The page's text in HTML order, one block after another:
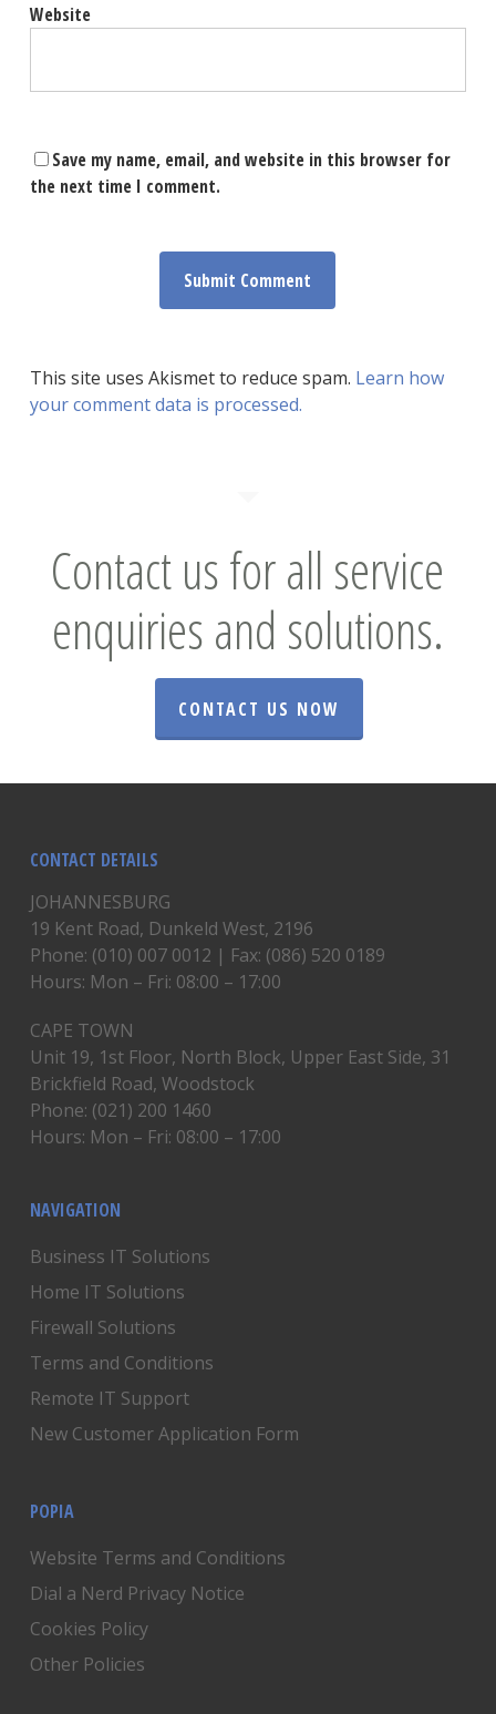
Website
Save my name, email, and website in this browser for
the next time I comment.
This site uses Akismet to reduce spam. Learn how
your comment data is processed.
Contact us for all service
enquiries and solutions.
CONTACT US NOW
CONTACT DETAILS
JOHANNESBURG
19 Kent Road, Dunkeld West, 2196
Phone: (010) 007 0012 | Fax: (086) 520 0189
Hours: Mon – Fri: 08:00 – 17:00
CAPE TOWN
Unit 19, 1st Floor, North Block, Upper East Side, 31
Brickfield Road, Woodstock
Phone: (021) 200 1460
Hours: Mon – Fri: 08:00 – 17:00
NAVIGATION
Business IT Solutions
Home IT Solutions
Firewall Solutions
Terms and Conditions
Remote IT Support
New Customer Application Form
POPIA
Website Terms and Conditions
Dial a Nerd Privacy Notice
Cookies Policy
Other Policies